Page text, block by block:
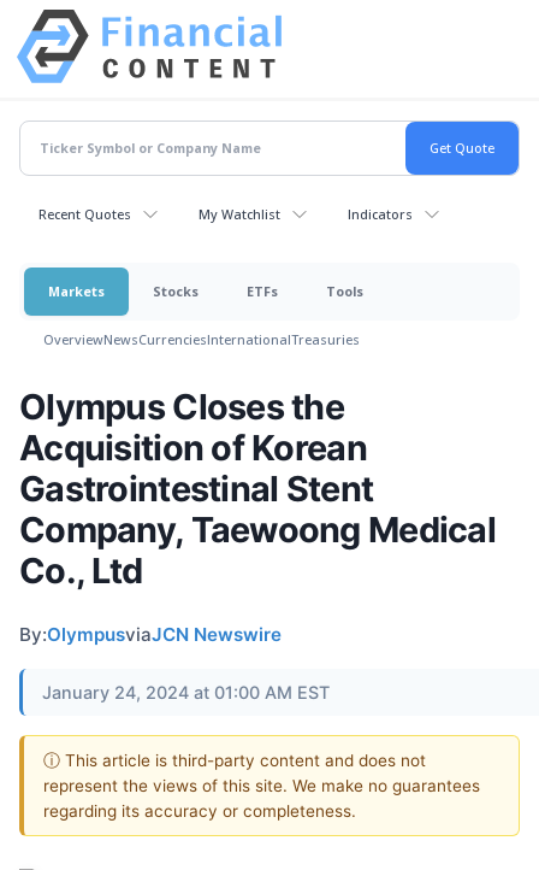
Recent Quotes My Watchlist Indicators
Markets Stocks ETFs Tools
OverviewNewsCurrenciesInternationalTreasuries
Olympus Closes the
Acquisition of Korean
Gastrointestinal Stent
Company, Taewoong Medical
Co., Ltd
By:OlympusviaJCN Newswire
January 24, 2024 at 01:00 AM EST
ⓘ This article is third-party content and does not
represent the views of this site. We make no guarantees
regarding its accuracy or completeness.